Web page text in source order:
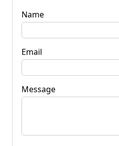
Name
Email
Message